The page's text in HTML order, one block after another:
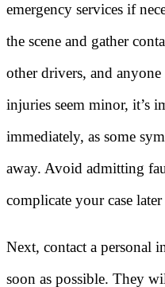
emergency services if
the scene and gather
other drivers, and
injuries seem minor, it’s
immediately, as some
away. Avoid admitting
complicate your case
Next, contact a personal
soon as possible. They